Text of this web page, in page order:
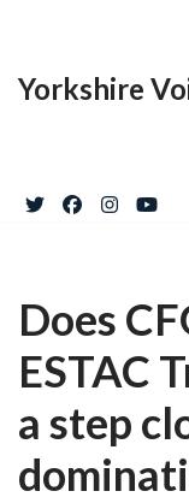
to
Yorkshire
Does
ESTAC
a step